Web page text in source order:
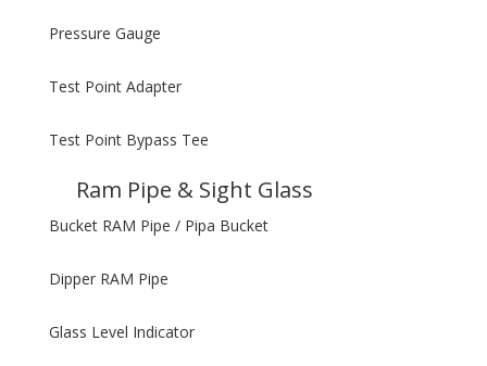
Pressure Gauge
Test Point Adapter
Test Point Bypass Tee
Ram Pipe & Sight Glass
Bucket RAM Pipe / Pipa Bucket
Dipper RAM Pipe
Glass Level Indicator